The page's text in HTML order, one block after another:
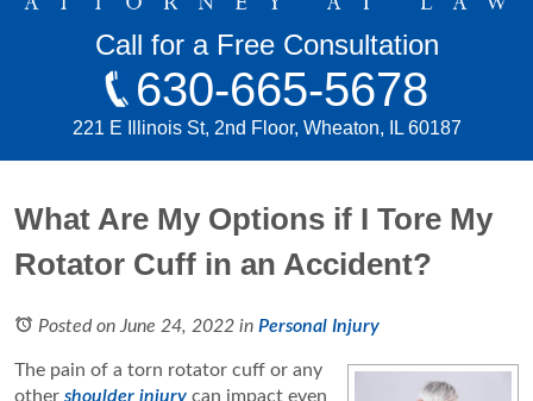
Call for a Free Consultation
630-665-5678
221 E Illinois St, 2nd Floor, Wheaton, IL 60187
What Are My Options if I Tore My
Rotator Cuff in an Accident?
Posted on June 24, 2022 in Personal Injury
The pain of a torn rotator cuff or any
other shoulder injury can impact even